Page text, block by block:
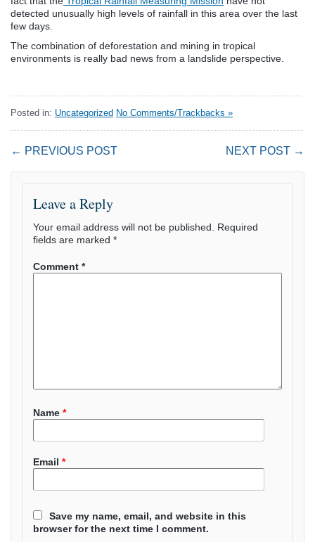
detected unusually high levels of rainfall in this area over the last
few days.
The combination of deforestation and mining in tropical
environments is really bad news from a landslide perspective.
Posted in: Uncategorized No Comments/Trackbacks »
← PREVIOUS POST NEXT POST →
Leave a Reply
Your email address will not be published.
Required
fields are marked *
Comment *
Name *
Email *
Save my name, email, and website in this
browser for the next time I comment.